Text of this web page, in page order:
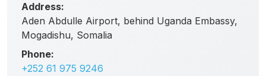
Address:
Aden Abdulle Airport, behind Uganda Embassy,
Mogadishu, Somalia
Phone:
+252 61 975 9246